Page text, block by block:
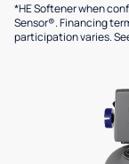
*HE Softener when
Sensor®. Financing
participation varies.